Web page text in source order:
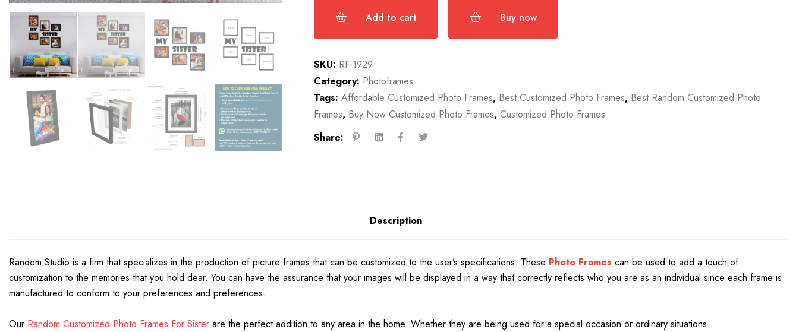
Add to cart Buy now
SKU: RF-1929
Category: Photoframes
Tags: Affordable Customized Photo Frames, Best Customized Photo Frames, Best Random Customized Photo
Frames, Buy Now Customized Photo Frames, Customized Photo Frames
Share:
Description
Random Studio is a firm that specializes in the production of picture frames that can be customized to the user’s specifications. These Photo Frames can be used to add a touch of
customization to the memories that you hold dear. You can have the assurance that your images will be displayed in a way that correctly reflects who you are as an individual since each frame is
manufactured to conform to your preferences and preferences.
Our Random Customized Photo Frames For Sister are the perfect addition to any area in the home. Whether they are being used for a special occasion or ordinary situations.